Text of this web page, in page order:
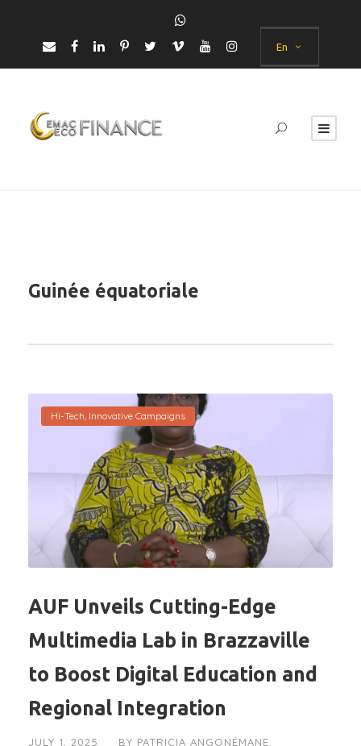
En
Guinée équatoriale
Hi-Tech, Innovative Campaigns
AUF Unveils Cutting-Edge
Multimedia Lab in Brazzaville
to Boost Digital Education and
Regional Integration
JULY 1, 2025 BY PATRICIA ANGONÉMANE